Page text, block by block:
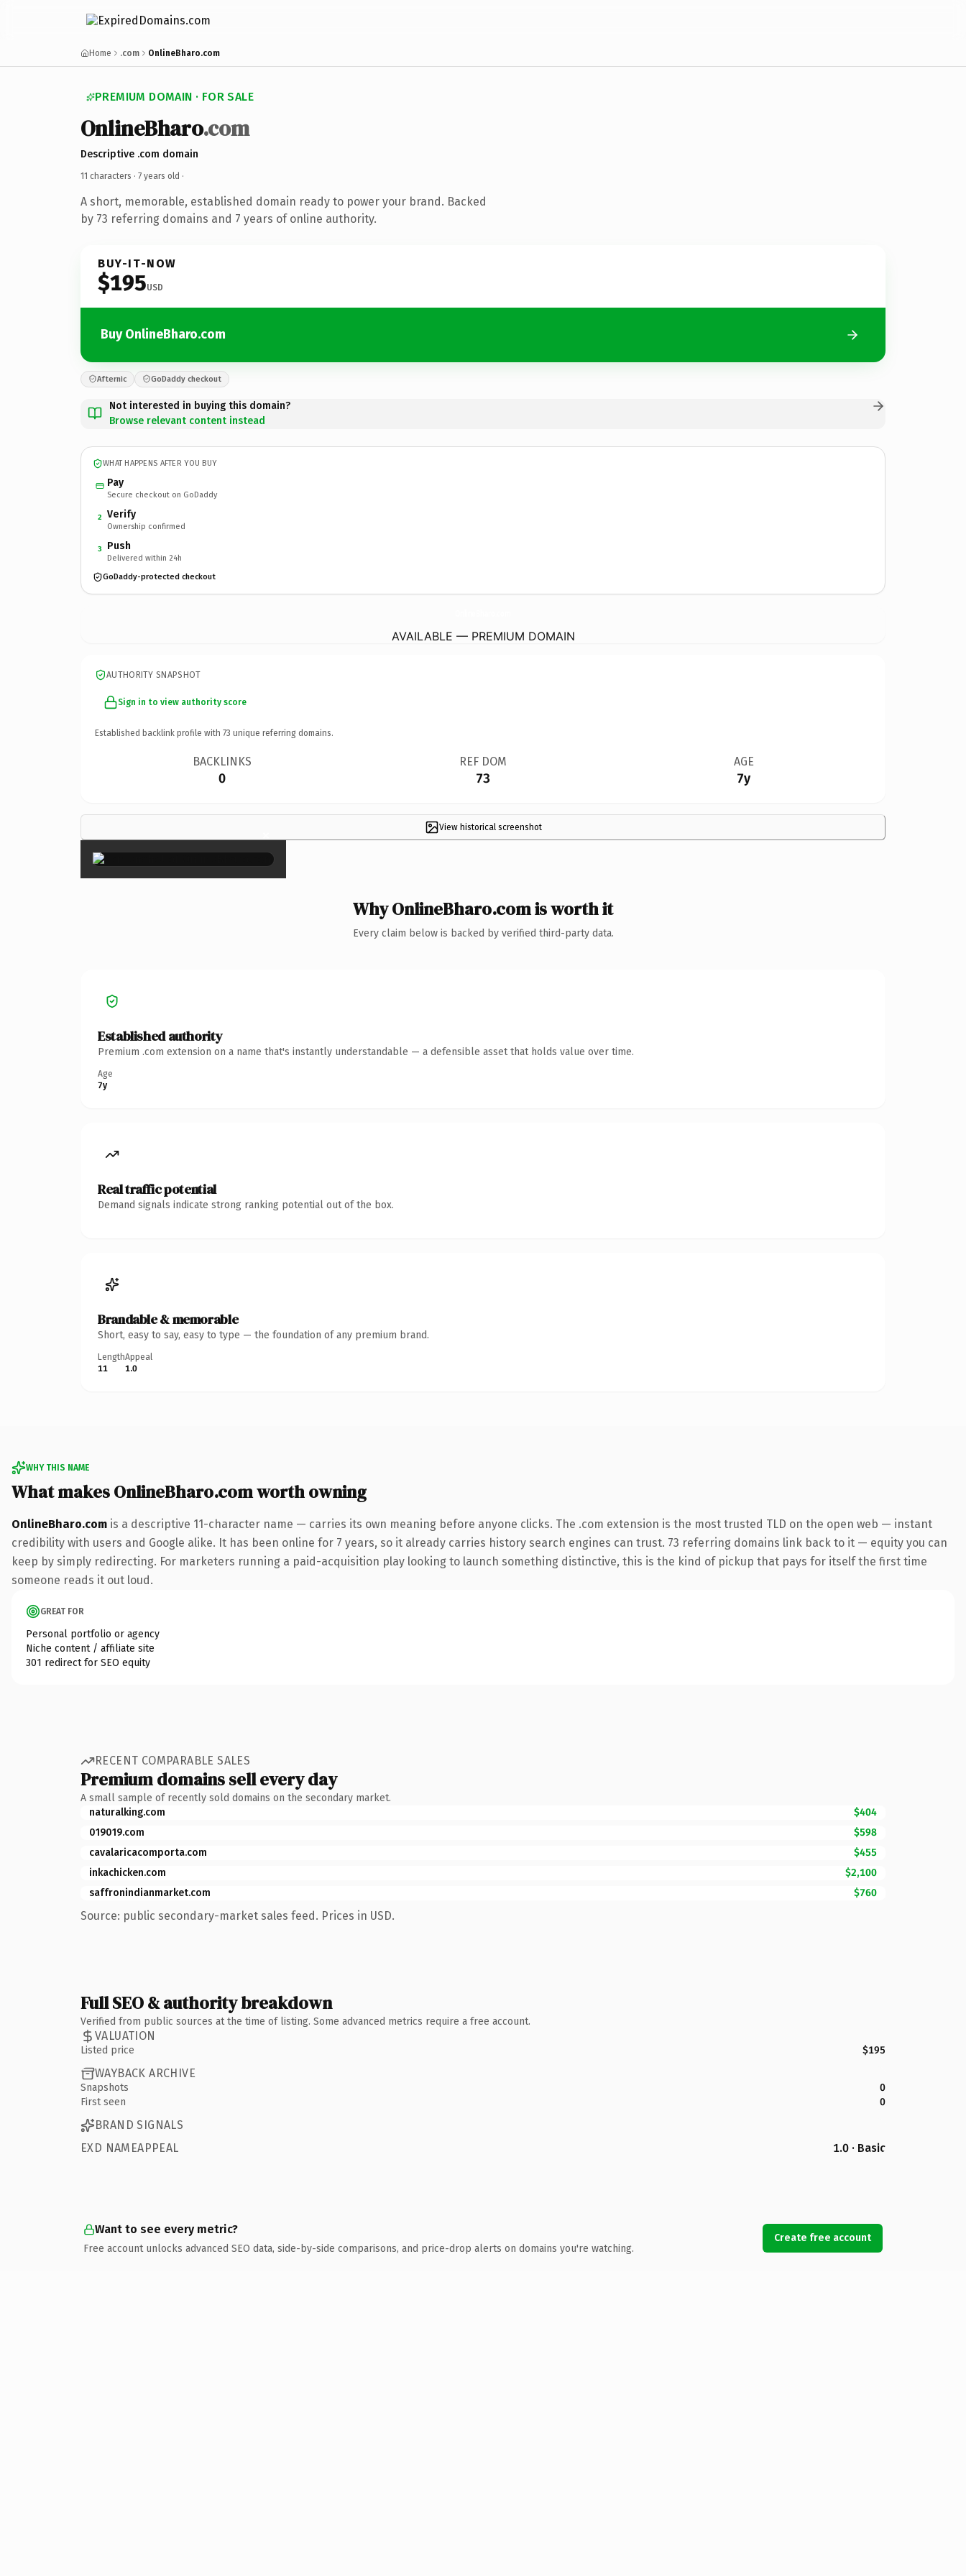
Home .com OnlineBharo.com
PREMIUM DOMAIN · FOR SALE
OnlineBharo.com
Descriptive .com domain
11 characters · 7 years old ·
A short, memorable, established domain ready to power your brand. Backed
by 73 referring domains and 7 years of online authority.
BUY-IT-NOW
$195USD
Buy OnlineBharo.com
Afternic GoDaddy checkout
Not interested in buying this domain?
Browse relevant content instead
WHAT HAPPENS AFTER YOU BUY
Pay
Secure checkout on GoDaddy
2 Verify
Ownership confirmed
3 Push
Delivered within 24h
GoDaddy-protected checkout
AVAILABLE — PREMIUM DOMAIN
AUTHORITY SNAPSHOT
Sign in to view authority score
Established backlink profile with 73 unique referring domains.
BACKLINKS
0
REF DOM
73
AGE
7y
View historical screenshot
×
Why OnlineBharo.com is worth it
Every claim below is backed by verified third-party data.
Established authority
Premium .com extension on a name that's instantly understandable — a defensible asset that holds value over time.
Age
7y
Real traffic potential
Demand signals indicate strong ranking potential out of the box.
Brandable & memorable
Short, easy to say, easy to type — the foundation of any premium brand.
Length
11
Appeal
1.0
WHY THIS NAME
What makes OnlineBharo.com worth owning
OnlineBharo.com is a descriptive 11-character name — carries its own meaning before anyone clicks. The .com extension is the most trusted TLD on the open web — instant
credibility with users and Google alike. It has been online for 7 years, so it already carries history search engines can trust. 73 referring domains link back to it — equity you can
keep by simply redirecting. For marketers running a paid-acquisition play looking to launch something distinctive, this is the kind of pickup that pays for itself the first time
someone reads it out loud.
GREAT FOR
Personal portfolio or agency
Niche content / affiliate site
301 redirect for SEO equity
RECENT COMPARABLE SALES
Premium domains sell every day
A small sample of recently sold domains on the secondary market.
naturalking.com
$404
019019.com
$598
cavalaricacomporta.com
$455
inkachicken.com
$2,100
saffronindianmarket.com
$760
Source: public secondary-market sales feed. Prices in USD.
Full SEO & authority breakdown
Verified from public sources at the time of listing. Some advanced metrics require a free account.
VALUATION
Listed price $195
WAYBACK ARCHIVE
Snapshots
0
First seen
0
BRAND SIGNALS
EXD NAMEAPPEAL
1.0 · Basic
Want to see every metric?
Free account unlocks advanced SEO data, side-by-side comparisons, and price-drop alerts on domains you're watching.
Create free account